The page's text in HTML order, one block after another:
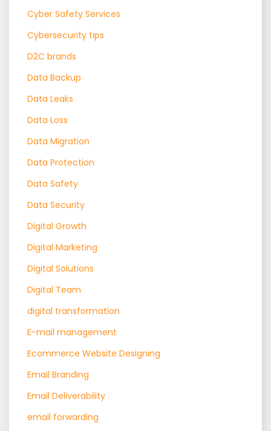
Cyber Safety Services
Cybersecurity tips
D2C brands
Data Backup
Data Leaks
Data Loss
Data Migration
Data Protection
Data Safety
Data Security
Digital Growth
Digital Marketing
Digital Solutions
Digital Team
digital transformation
E-mail management
Ecommerce Website Designing
Email Branding
Email Deliverability
email forwarding